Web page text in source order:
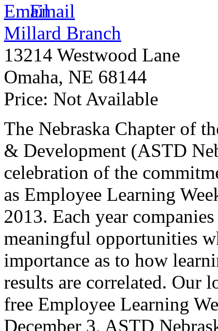
Email
Millard Branch
13214 Westwood Lane
Omaha, NE 68144
Price: Not Available
The Nebraska Chapter of
& Development (ASTD
celebration of the
as Employee Learning
2013. Each year
meaningful opportunities
importance as to how
results are correlated. Our
free Employee Learning
December 3, ASTD